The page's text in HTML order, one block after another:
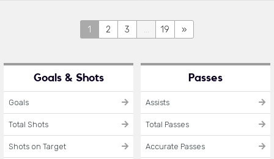
1 2 3 ... 19 »
Goals & Shots
Goals
Total Shots
Shots on Target
Passes
Assists
Total Passes
Accurate Passes